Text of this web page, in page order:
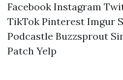
Facebook Instagram
TikTok Pinterest Imgur
Podcastle Buzzsprout
Patch Yelp